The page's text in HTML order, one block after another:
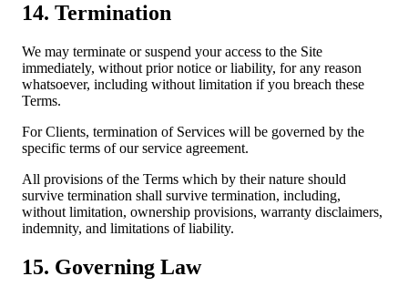
14. Termination
We may terminate or suspend your access to the Site
immediately, without prior notice or liability, for any reason
whatsoever, including without limitation if you breach these
Terms.
For Clients, termination of Services will be governed by the
specific terms of our service agreement.
All provisions of the Terms which by their nature should
survive termination shall survive termination, including,
without limitation, ownership provisions, warranty disclaimers,
indemnity, and limitations of liability.
15. Governing Law